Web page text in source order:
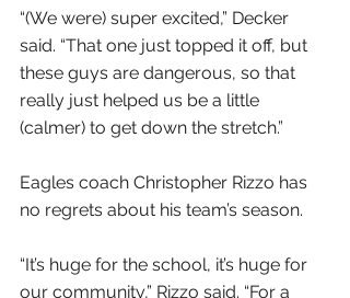
“(We were) super excited,” Decker
said. “That one just topped it off, but
these guys are dangerous, so that
really just helped us be a little
(calmer) to get down the stretch.”
Eagles coach Christopher Rizzo has
no regrets about his team’s season.
“It’s huge for the school, it’s huge for
our community,” Rizzo said. “For a